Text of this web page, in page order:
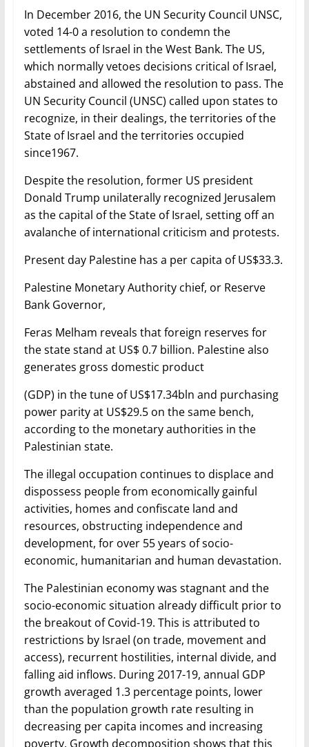
In December 2016, the UN Security Council UNSC,
voted 14-0 a resolution to condemn the
settlements of Israel in the West Bank. The US,
which normally vetoes decisions critical of Israel,
abstained and allowed the resolution to pass. The
UN Security Council (UNSC) called upon states to
recognize, in their dealings, the territories of the
State of Israel and the territories occupied
since1967.
Despite the resolution, former US president
Donald Trump unilaterally recognized Jerusalem
as the capital of the State of Israel, setting off an
avalanche of international criticism and protests.
Present day Palestine has a per capita of US$33.3.
Palestine Monetary Authority chief, or Reserve
Bank Governor,
Feras Melham reveals that foreign reserves for
the state stand at US$ 0.7 billion. Palestine also
generates gross domestic product
(GDP) in the tune of US$17.34bln and purchasing
power parity at US$29.5 on the same bench,
according to the monetary authorities in the
Palestinian state.
The illegal occupation continues to displace and
dispossess people from economically gainful
activities, homes and confiscate land and
resources, obstructing independence and
development, for over 55 years of socio-
economic, humanitarian and human devastation.
The Palestinian economy was stagnant and the
socio-economic situation already difficult prior to
the breakout of Covid-19. This is attributed to
restrictions by Israel (on trade, movement and
access), recurrent hostilities, internal divide, and
falling aid inflows. During 2017-19, annual GDP
growth averaged 1.3 percentage points, lower
than the population growth rate resulting in
decreasing per capita incomes and increasing
poverty. Growth decomposition shows that this